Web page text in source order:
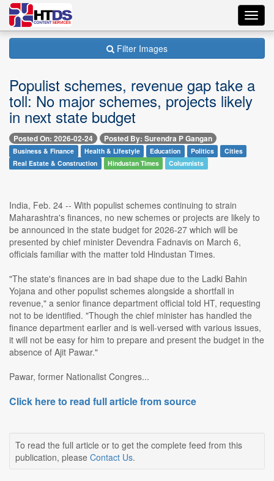
Filter Images
Populist schemes, revenue gap take a
toll: No major schemes, projects likely
in next state budget
Posted On: 2026-02-24 Posted By: Surendra P Gangan
Business & Finance Health & Lifestyle Education Politics
Cities
Real Estate & Construction
Hindustan Times Columnists
India, Feb. 24 -- With populist schemes continuing to strain
Maharashtra's finances, no new schemes or projects are likely to
be announced in the state budget for 2026-27 which will be
presented by chief minister Devendra Fadnavis on March 6,
officials familiar with the matter told Hindustan Times.
"The state's finances are in bad shape due to the Ladki Bahin
Yojana and other populist schemes alongside a shortfall in
revenue," a senior finance department official told HT, requesting
not to be identified. "Though the chief minister has handled the
finance department earlier and is well-versed with various issues,
it will not be easy for him to prepare and present the budget in the
absence of Ajit Pawar."
Pawar, former Nationalist Congres...
Click here to read full article from source
To read the full article or to get the complete feed from this
publication, please Contact Us.